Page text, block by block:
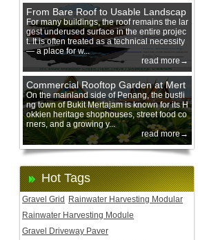
From Bare Roof to Usable Landscap
e: Designing with 200 mm Green Ro
of Trays
For many buildings, the roof remains the lar
gest underused surface in the entire projec
t. It is often treated as a technical necessity
— a place for w...
read more→
Commercial Rooftop Garden at Mert
ajam Urban Mall, Penang Mainland
On the mainland side of Penang, the bustli
ng town of Bukit Mertajam is known for its H
okkien heritage shophouses, street food co
rners, and a growing y...
read more→
Hot Tags
Gravel Grid
Rainwater Harvesting Modular
Rainwater Harvesting Module
Gravel Driveway Paver